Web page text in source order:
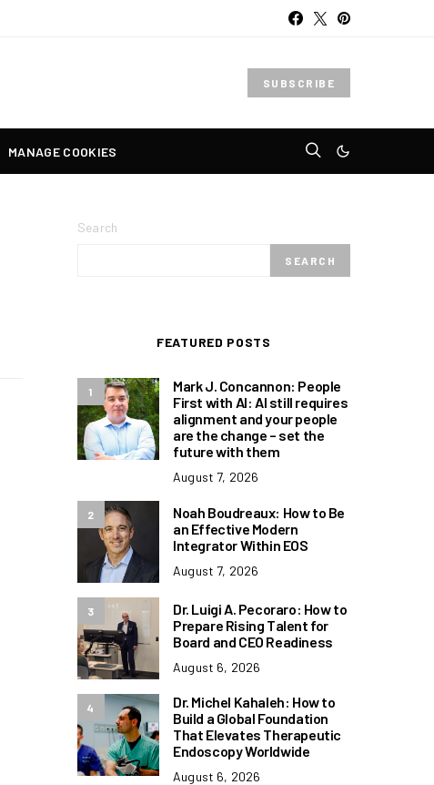
SUBSCRIBE
MANAGE COOKIES
Search
SEARCH
FEATURED POSTS
1
Mark J. Concannon: People
First with AI: AI still requires
alignment and your people
are the change – set the
future with them
August 7, 2026
2
Noah Boudreaux: How to Be
an Effective Modern
Integrator Within EOS
August 7, 2026
3
Dr. Luigi A. Pecoraro: How to
Prepare Rising Talent for
Board and CEO Readiness
August 6, 2026
4
Dr. Michel Kahaleh: How to
Build a Global Foundation
That Elevates Therapeutic
Endoscopy Worldwide
August 6, 2026